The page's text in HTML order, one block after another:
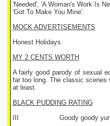
'Needed', 'A Woman's Work Is
'Got To Make You Mine'.
MOCK ADVERTISEMENTS
Honest Holidays.
MY 2 CENTS WORTH
A fairly good parody of sexual
far too long. The classic scenes
at least.
BLACK PUDDING RATING
III Goody goody yum